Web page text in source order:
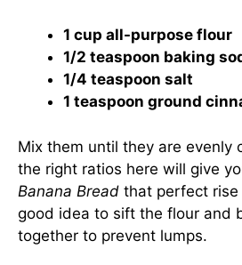
1 cup all-purpose flour
1/2 teaspoon baking
1/4 teaspoon salt
1 teaspoon ground
Mix them until they are evenly
the right ratios here will give
Banana Bread that perfect rise
good idea to sift the flour and
together to prevent lumps.